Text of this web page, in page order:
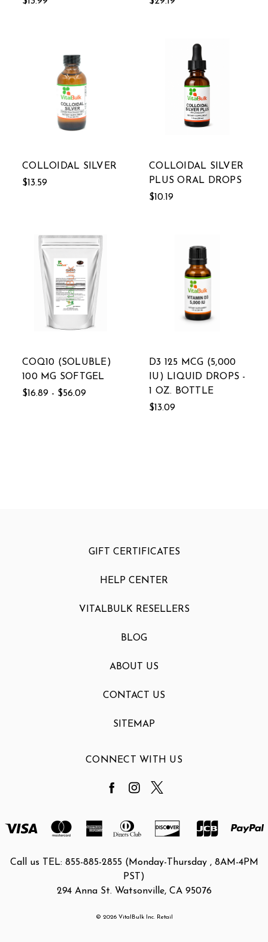
COLLOIDAL SILVER
$13.59
COLLOIDAL SILVER
PLUS ORAL DROPS
$10.19
COQ10 (SOLUBLE)
100 MG SOFTGEL
$16.89 - $56.09
D3 125 MCG (5,000
IU) LIQUID DROPS -
1 OZ. BOTTLE
$13.09
GIFT CERTIFICATES
HELP CENTER
VITALBULK RESELLERS
BLOG
ABOUT US
CONTACT US
SITEMAP
CONNECT WITH US
Call us TEL: 855-885-2855 (Monday-Thursday , 8AM-4PM
PST)
294 Anna St. Watsonville, CA 95076
© 2026 VitalBulk Inc. Retail